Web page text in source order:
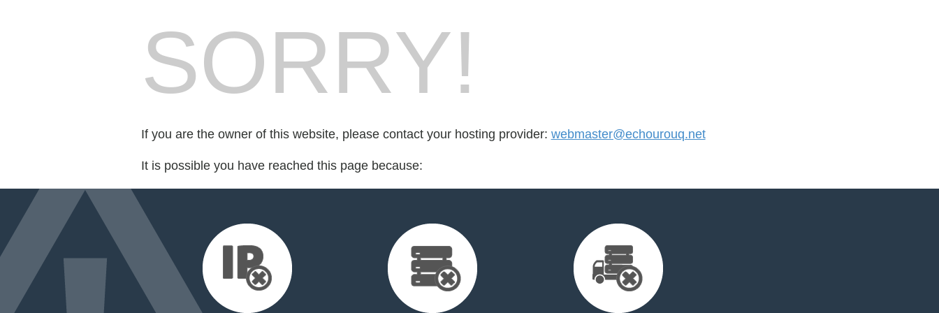
SORRY!
If you are the owner of this website, please contact your hosting provider: webmaster@echourouq.net
It is possible you have reached this page because: